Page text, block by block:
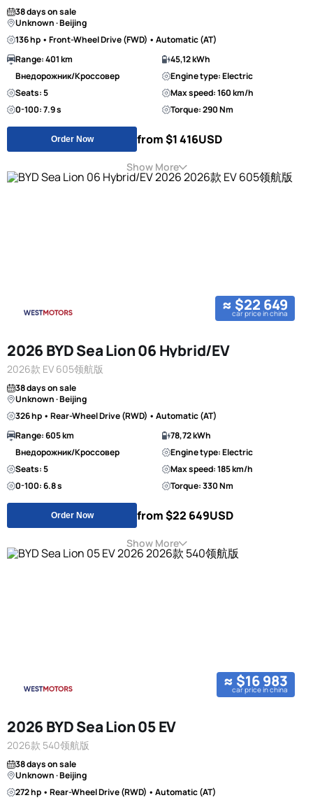
38 days on sale
Unknown · Beijing
136 hp • Front-Wheel Drive (FWD) • Automatic (AT)
Range: 401 km
45,12 kWh
Внедорожник/Кроссовер
Engine type: Electric
Seats: 5
Max speed: 160 km/h
0-100: 7.9 s
Torque: 290 Nm
Order Now from $1 416USD
Show More
≈ $22 649
car price in china
2026 BYD Sea Lion 06 Hybrid/EV
2026款 EV 605领航版
38 days on sale
Unknown · Beijing
326 hp • Rear-Wheel Drive (RWD) • Automatic (AT)
Range: 605 km
78,72 kWh
Внедорожник/Кроссовер
Engine type: Electric
Seats: 5
Max speed: 185 km/h
0-100: 6.8 s
Torque: 330 Nm
Order Now from $22 649USD
Show More
≈ $16 983
car price in china
2026 BYD Sea Lion 05 EV
2026款 540领航版
38 days on sale
Unknown · Beijing
272 hp • Rear-Wheel Drive (RWD) • Automatic (AT)